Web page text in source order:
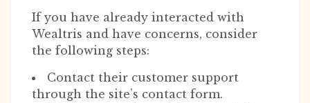
If you have already interacted with
Wealtris and have concerns, consider
the following steps:
Contact their customer support
through the site’s contact form.